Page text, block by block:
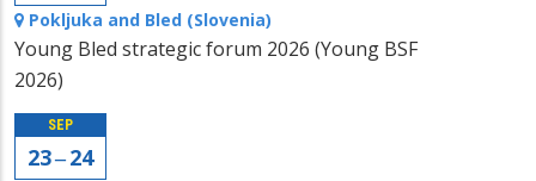
Pokljuka and Bled (Slovenia)
Young Bled strategic forum 2026 (Young BSF
2026)
SEP
23 ‒ 24